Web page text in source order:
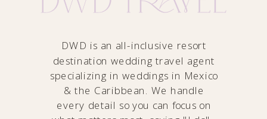
DWD is an all-inclusive resort
destination wedding travel agent
specializing in weddings in Mexico
& the Caribbean. We handle
every detail so you can focus on